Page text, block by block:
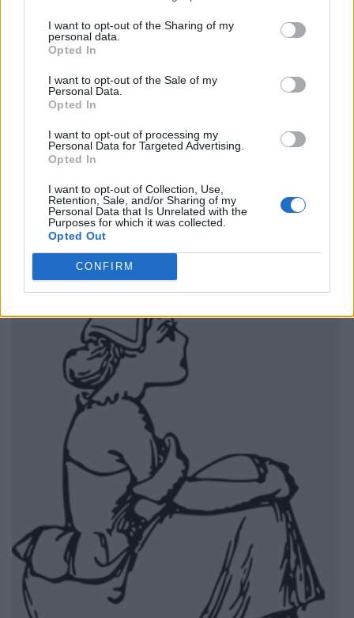
I want to opt-out of the Sharing of my
personal data.
Opted In
I want to opt-out of the Sale of my
Personal Data.
Opted In
I want to opt-out of processing my
Personal Data for Targeted Advertising.
Opted In
I want to opt-out of Collection, Use,
Retention, Sale, and/or Sharing of my
Personal Data that Is Unrelated with the
Purposes for which it was collected.
Opted Out
CONFIRM